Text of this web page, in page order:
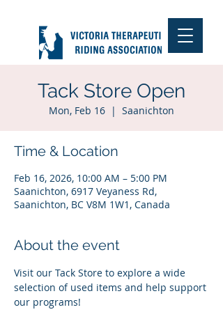
Tack Store Open
Mon, Feb 16
  |
Saanichton
Time & Location
Feb 16, 2026, 10:00 AM – 5:00 PM
Saanichton, 6917 Veyaness Rd,
Saanichton, BC V8M 1W1, Canada
About the event
Visit our Tack Store to explore a wide
selection of used items and help support
our programs!